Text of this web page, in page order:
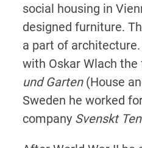
social housing in
designed furniture.
a part of
with Oskar Wlach
und Garten(House
Sweden he worked
company Svenskt